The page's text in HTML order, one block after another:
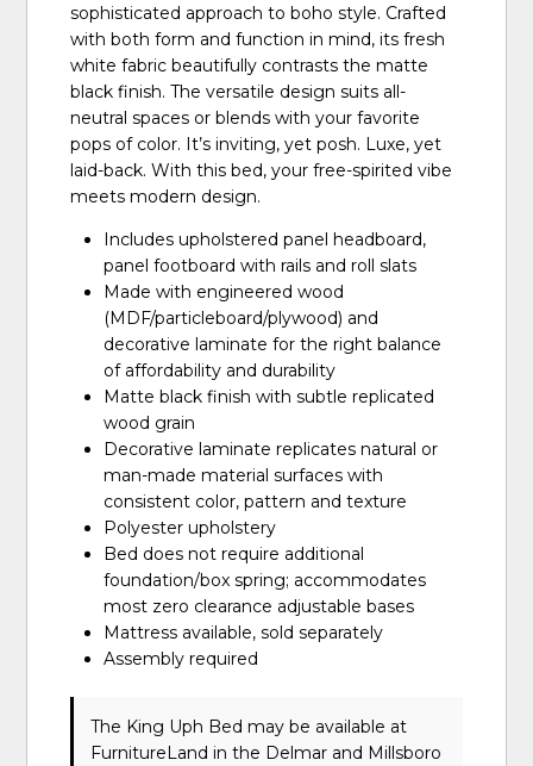
sophisticated approach to boho style. Crafted
with both form and function in mind, its fresh
white fabric beautifully contrasts the matte
black finish. The versatile design suits all-
neutral spaces or blends with your favorite
pops of color. It’s inviting, yet posh. Luxe, yet
laid-back. With this bed, your free-spirited vibe
meets modern design.
Includes upholstered panel headboard,
panel footboard with rails and roll slats
Made with engineered wood
(MDF/particleboard/plywood) and
decorative laminate for the right balance
of affordability and durability
Matte black finish with subtle replicated
wood grain
Decorative laminate replicates natural or
man-made material surfaces with
consistent color, pattern and texture
Polyester upholstery
Bed does not require additional
foundation/box spring; accommodates
most zero clearance adjustable bases
Mattress available, sold separately
Assembly required
The King Uph Bed may be available at
FurnitureLand in the Delmar and Millsboro